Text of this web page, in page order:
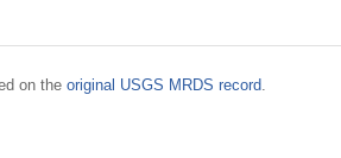
on the original USGS MRDS record.